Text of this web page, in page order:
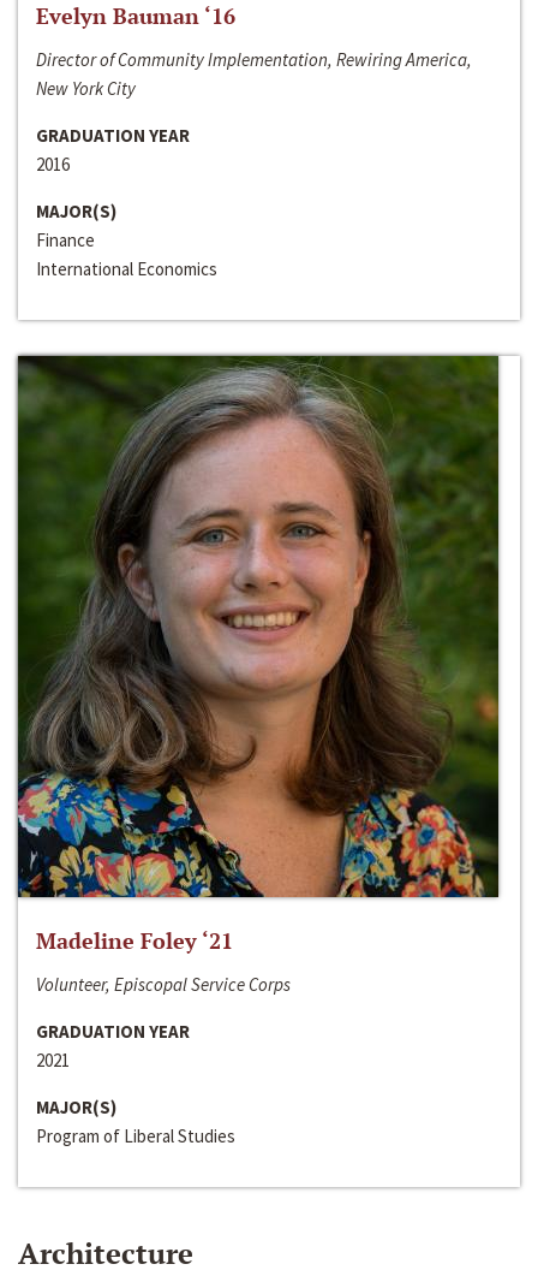
Evelyn Bauman ‘16
Director of Community Implementation, Rewiring America,
New York City
GRADUATION YEAR
2016
MAJOR(S)
Finance
International Economics
Madeline Foley ‘21
Volunteer, Episcopal Service Corps
GRADUATION YEAR
2021
MAJOR(S)
Program of Liberal Studies
Architecture